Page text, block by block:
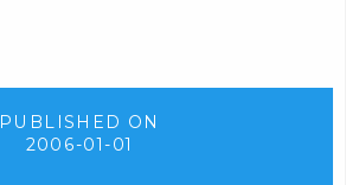
PUBLISHED ON
2006-01-01